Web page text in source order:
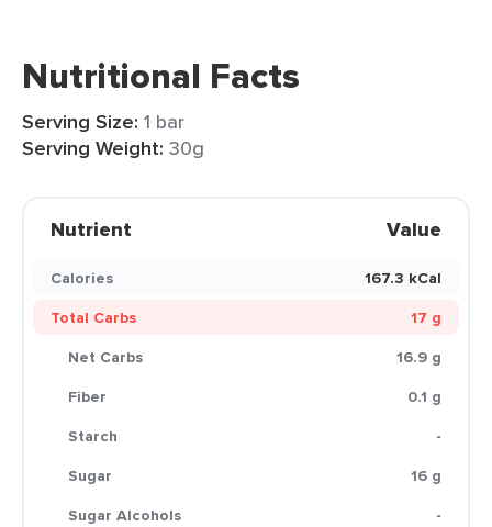
Nutritional Facts
Serving Size: 1 bar
Serving Weight: 30g
Nutrient Value
Calories
167.3 kCal
Total Carbs
17 g
Net Carbs
16.9 g
Fiber
0.1 g
Starch
-
Sugar
16 g
Sugar Alcohols
-